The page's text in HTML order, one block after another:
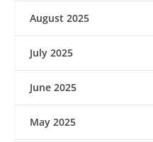
August 2025
July 2025
June 2025
May 2025